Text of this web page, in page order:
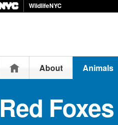
WildlifeNYC
HomeAbout Animals
Red Foxes